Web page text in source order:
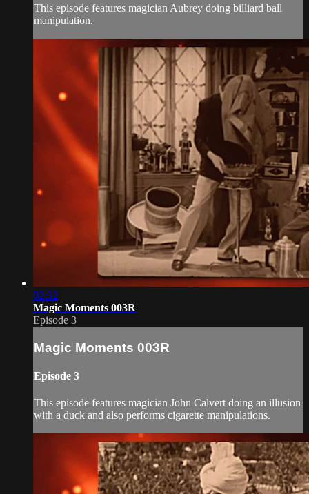
This episode features magician Aubrey doing billiard ball
manipulation.
02:32
Magic Moments 003R
Episode 3
Magic Moments 003R
Episode 3
This episode features magician John Calvert doing an illusion
with a duck and also performs cigarette manipulations.